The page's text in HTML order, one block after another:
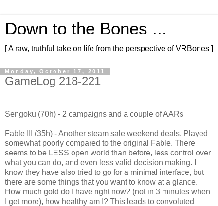
Down to the Bones ...
[ A raw, truthful take on life from the perspective of VRBones ]
Monday, October 17, 2011
GameLog 218-221
Sengoku (70h) - 2 campaigns and a couple of AARs
Fable III (35h) - Another steam sale weekend deals. Played
somewhat poorly compared to the original Fable. There
seems to be LESS open world than before, less control over
what you can do, and even less valid decision making. I
know they have also tried to go for a minimal interface, but
there are some things that you want to know at a glance.
How much gold do I have right now? (not in 3 minutes when
I get more), how healthy am I? This leads to convoluted